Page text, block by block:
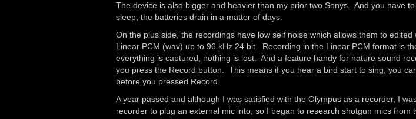
The device is also bigger and heavier than my prior two Sonys. And you have
sleep, the batteries drain in a matter of days.
On the plus side, the recordings have low self noise which allows them to
Linear PCM (wav) up to 96 kHz 24 bit. Recording in the Linear PCM format is
everything is captured, nothing is lost. And a feature handy for nature sound
you press the Record button. This means if you hear a bird start to sing, you
before you pressed Record.
A year passed and although I was satisfied with the Olympus as a recorder, I
recorder to plug an external mic into, so I began to research shotgun mics